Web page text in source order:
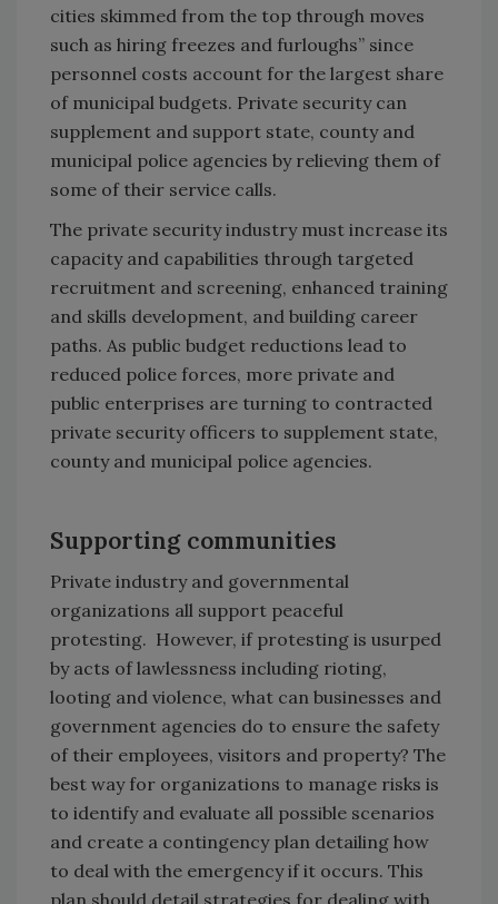
cities skimmed from the top through moves
such as hiring freezes and furloughs” since
personnel costs account for the largest share
of municipal budgets. Private security can
supplement and support state, county and
municipal police agencies by relieving them of
some of their service calls.
The private security industry must increase its
capacity and capabilities through targeted
recruitment and screening, enhanced training
and skills development, and building career
paths. As public budget reductions lead to
reduced police forces, more private and
public enterprises are turning to contracted
private security officers to supplement state,
county and municipal police agencies.
Supporting communities
Private industry and governmental
organizations all support peaceful
protesting. However, if protesting is usurped
by acts of lawlessness including rioting,
looting and violence, what can businesses and
government agencies do to ensure the safety
of their employees, visitors and property? The
best way for organizations to manage risks is
to identify and evaluate all possible scenarios
and create a contingency plan detailing how
to deal with the emergency if it occurs. This